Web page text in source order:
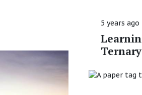
5 years ago